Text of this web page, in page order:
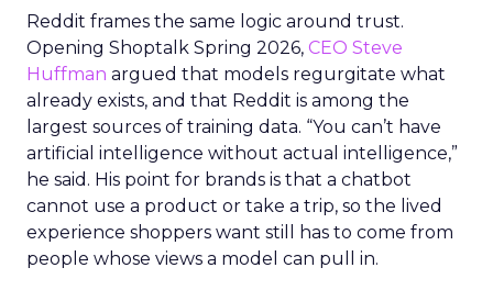
Reddit frames the same logic around trust.
Opening Shoptalk Spring 2026, CEO Steve
Huffman argued that models regurgitate what
already exists, and that Reddit is among the
largest sources of training data. “You can’t have
artificial intelligence without actual intelligence,”
he said. His point for brands is that a chatbot
cannot use a product or take a trip, so the lived
experience shoppers want still has to come from
people whose views a model can pull in.